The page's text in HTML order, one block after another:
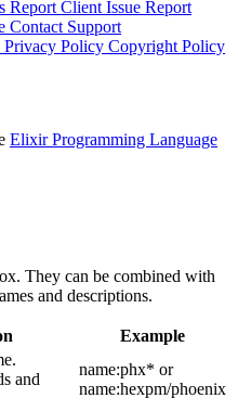
Report Client Issue Report
Contact Support
Privacy Policy Copyright Policy
Elixir Programming Language
They can be combined with
and descriptions.
Example
and
name:phx* or
name:hexpm/phoenix